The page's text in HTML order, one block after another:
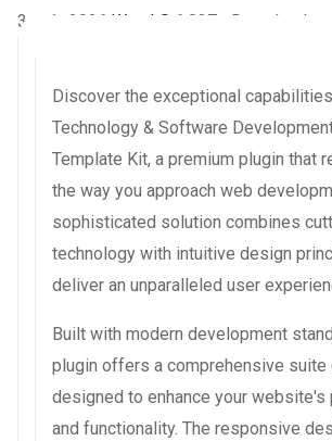
3 août 2026 WaraLS 6,837+ Downloads
Discover the exceptional
Technology & Software
Template Kit, a premium plugin that
the way you approach web
sophisticated solution combines
technology with intuitive design
deliver an unparalleled user
Built with modern development
plugin offers a comprehensive
designed to enhance your website's
and functionality. The responsive